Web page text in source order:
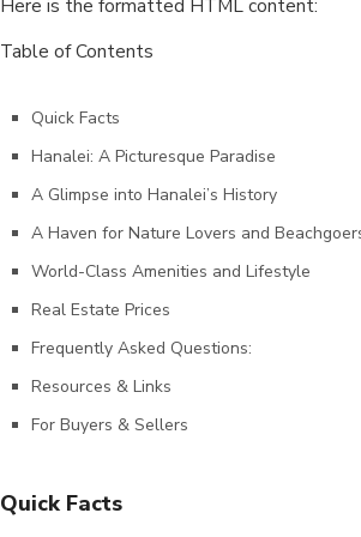
Here is the formatted HTML content:
Table of Contents
Quick Facts
Hanalei: A Picturesque Paradise
A Glimpse into Hanalei’s History
A Haven for Nature Lovers and
World-Class Amenities and Lifestyle
Real Estate Prices
Frequently Asked Questions:
Resources & Links
For Buyers & Sellers
Quick Facts